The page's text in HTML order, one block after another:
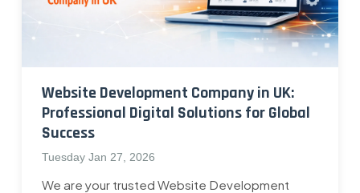
Website Development Company in UK:
Professional Digital Solutions for Global
Success
Tuesday Jan 27, 2026
We are your trusted Website Development